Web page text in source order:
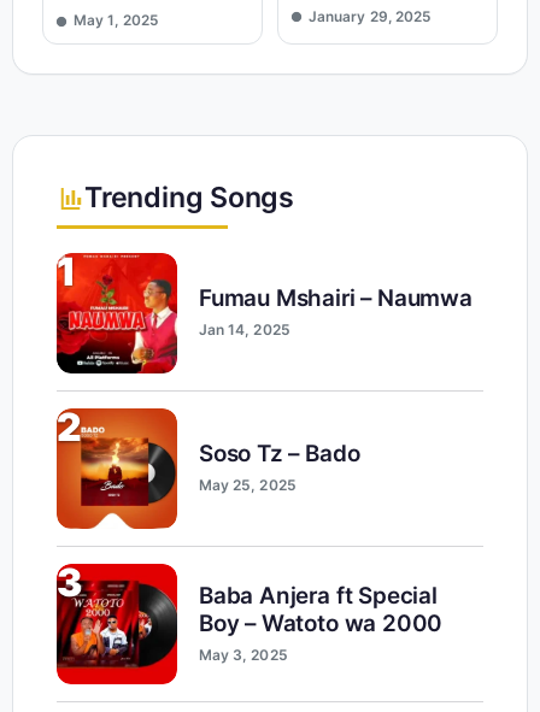
May 1, 2025 January 29, 2025
Trending Songs
1
Fumau Mshairi – Naumwa
Jan 14, 2025
2
Soso Tz – Bado
May 25, 2025
3
Baba Anjera ft Special
Boy – Watoto wa 2000
May 3, 2025